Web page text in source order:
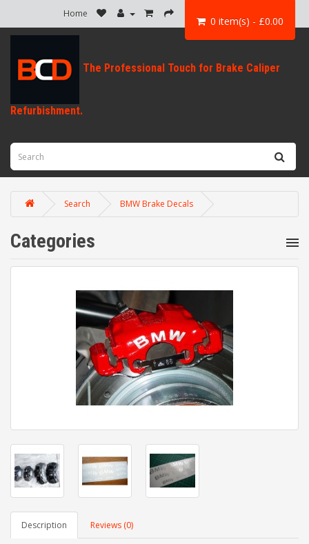
Home
0 item(s) - £0.00
Search BMW Brake Decals
Categories
Description Reviews (0)